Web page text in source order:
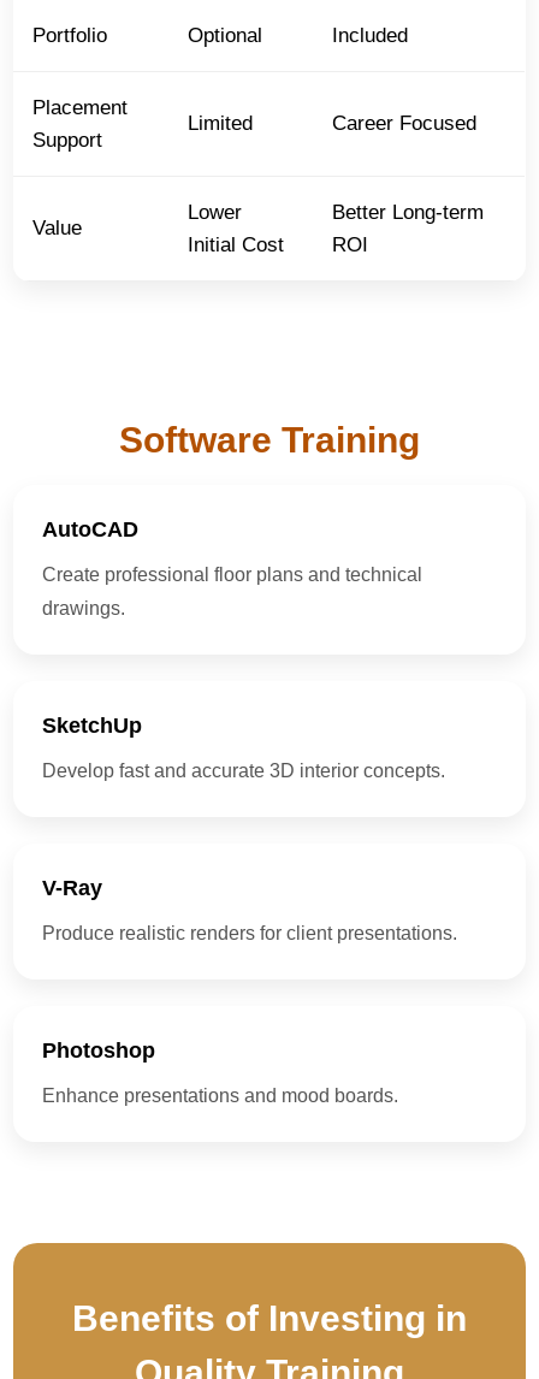
Portfolio Optional Included
Placement
Support
Limited Career Focused
Value
Lower
Initial Cost
Better Long-term
ROI
Software Training
AutoCAD
Create professional floor plans and technical
drawings.
SketchUp
Develop fast and accurate 3D interior concepts.
V-Ray
Produce realistic renders for client presentations.
Photoshop
Enhance presentations and mood boards.
Benefits of Investing in